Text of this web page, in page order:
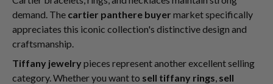
demand. The cartier panthere buyer market specifically
appreciates this iconic collection's distinctive design and
craftsmanship.
Tiffany jewelry pieces represent another excellent selling
category. Whether you want to sell tiffany rings, sell